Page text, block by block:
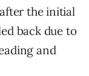
the initial
back due to
and